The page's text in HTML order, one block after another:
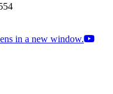
in a new window.